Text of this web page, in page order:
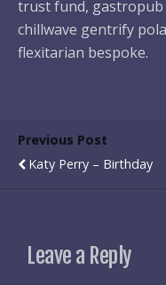
trust fund, gastropub
chillwave gentrify
flexitarian bespoke.
Previous Post
Katy Perry – Birthday
Leave a Reply